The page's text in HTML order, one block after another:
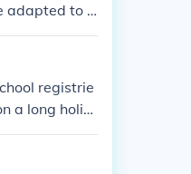
adapted to a
cir
and studen
registrie
a long holid